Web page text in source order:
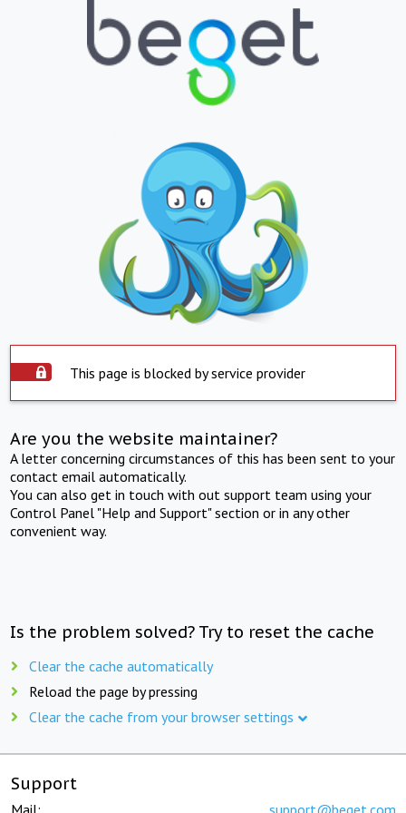
This page is blocked by service provider
Are you the website maintainer?
A letter concerning circumstances of this has been sent to your
contact email automatically.
You can also get in touch with out support team using your
Control Panel "Help and Support" section or in any other
convenient way.
Is the problem solved? Try to reset the cache
Clear the cache automatically
Reload the page by pressing
Clear the cache from your browser settings
Support
Mail: support@beget.com